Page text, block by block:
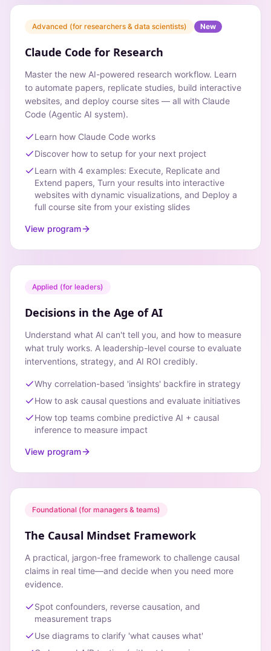
Advanced (for researchers & data scientists) New
Claude Code for Research
Master the new AI-powered research workflow. Learn
to automate papers, replicate studies, build interactive
websites, and deploy course sites — all with Claude
Code (Agentic AI system).
Learn how Claude Code works
Discover how to setup for your next project
Learn with 4 examples: Execute, Replicate and
Extend papers, Turn your results into interactive
websites with dynamic visualizations, and Deploy a
full course site from your existing slides
View program
Applied (for leaders)
Decisions in the Age of AI
Understand what AI can't tell you, and how to measure
what truly works. A leadership-level course to evaluate
interventions, strategy, and AI ROI credibly.
Why correlation-based 'insights' backfire in strategy
How to ask causal questions and evaluate initiatives
How top teams combine predictive AI + causal
inference to measure impact
View program
Foundational (for managers & teams)
The Causal Mindset Framework
A practical, jargon-free framework to challenge causal
claims in real time—and decide when you need more
evidence.
Spot confounders, reverse causation, and
measurement traps
Use diagrams to clarify 'what causes what'